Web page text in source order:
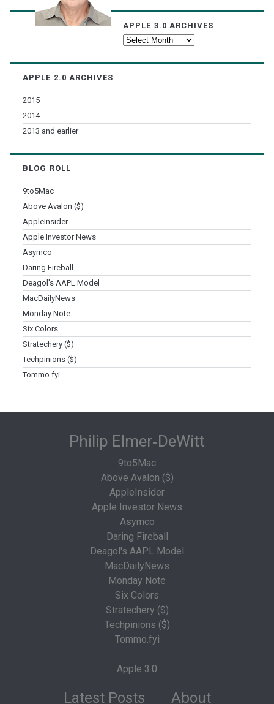
APPLE 3.0 ARCHIVES
Apple
APPLE 2.0 ARCHIVES
2015
2014
2013 and earlier
BLOG ROLL
9to5Mac
Above Avalon ($)
AppleInsider
Apple Investor News
Asymco
Daring Fireball
Deagol's AAPL Model
MacDailyNews
Monday Note
Six Colors
Stratechery ($)
Techpinions ($)
Tommo.fyi
Philip Elmer‑DeWitt
9to5Mac
Above Avalon ($)
AppleInsider
Apple Investor News
Asymco
Daring Fireball
Deagol's AAPL Model
MacDailyNews
Monday Note
Six Colors
Stratechery ($)
Techpinions ($)
Tommo.fyi
Apple 3.0
Latest Posts About